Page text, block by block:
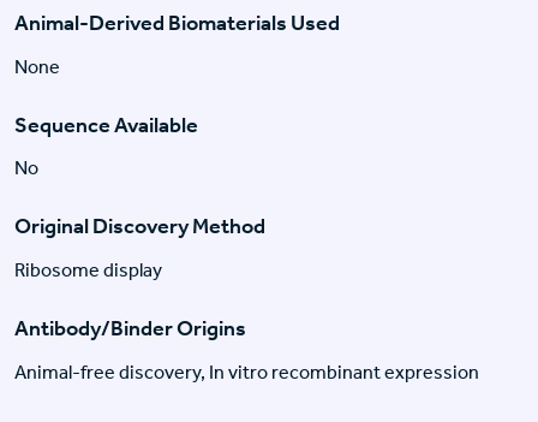
Animal-Derived Biomaterials Used
None
Sequence Available
No
Original Discovery Method
Ribosome display
Antibody/Binder Origins
Animal-free discovery, In vitro recombinant expression